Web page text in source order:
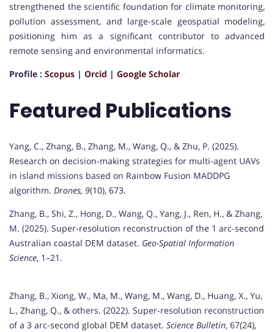
strengthened the scientific foundation for climate monitoring,
pollution assessment, and large-scale geospatial modeling,
positioning him as a significant contributor to advanced
remote sensing and environmental informatics.
Profile : Scopus | Orcid | Google Scholar
Featured Publications
Yang, C., Zhang, B., Zhang, M., Wang, Q., & Zhu, P. (2025).
Research on decision-making strategies for multi-agent UAVs
in island missions based on Rainbow Fusion MADDPG
algorithm. Drones, 9(10), 673.
Zhang, B., Shi, Z., Hong, D., Wang, Q., Yang, J., Ren, H., & Zhang,
M. (2025). Super-resolution reconstruction of the 1 arc-second
Australian coastal DEM dataset. Geo-Spatial Information
Science, 1–21.
Zhang, B., Xiong, W., Ma, M., Wang, M., Wang, D., Huang, X., Yu,
L., Zhang, Q., & others. (2022). Super-resolution reconstruction
of a 3 arc-second global DEM dataset. Science Bulletin, 67(24),